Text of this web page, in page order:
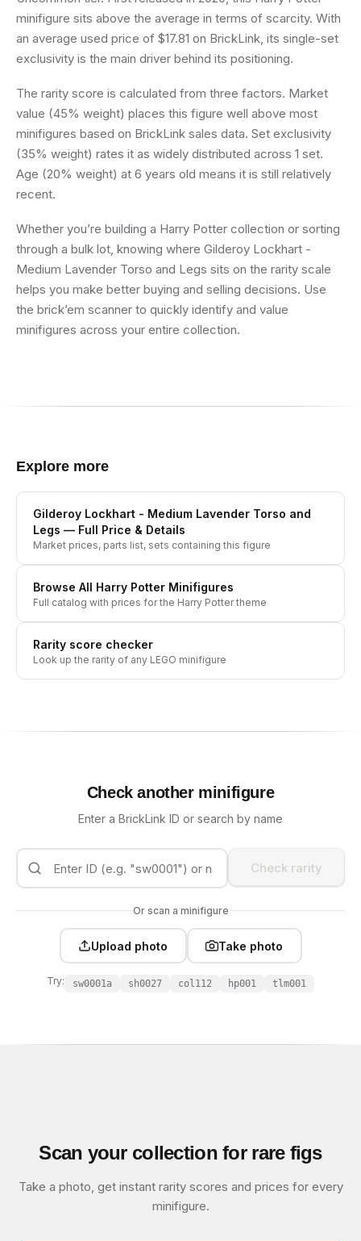
minifigure sits above the average in terms of scarcity. With
an average used price of $17.81 on BrickLink, its single-set
exclusivity is the main driver behind its positioning.
The rarity score is calculated from three factors. Market
value (45% weight) places this figure well above most
minifigures based on BrickLink sales data. Set exclusivity
(35% weight) rates it as widely distributed across 1 set.
Age (20% weight) at 6 years old means it is still relatively
recent.
Whether you’re building a Harry Potter collection or sorting
through a bulk lot, knowing where Gilderoy Lockhart -
Medium Lavender Torso and Legs sits on the rarity scale
helps you make better buying and selling decisions. Use
the brick’em scanner to quickly identify and value
minifigures across your entire collection.
Explore more
Gilderoy Lockhart - Medium Lavender Torso and
Legs — Full Price & Details
Market prices, parts list, sets containing this figure
Browse All Harry Potter Minifigures
Full catalog with prices for the Harry Pottertheme
Rarity score checker
Look up the rarity of any LEGO minifigure
Check another minifigure
Enter a BrickLink ID or search by name
Check rarity
Or scan a minifigure
Upload photo Take photo
Try: sw0001a sh0027 col112 hp001 tlm001
Scan your collection for rare figs
Take a photo, get instant rarity scores and prices for every
minifigure.